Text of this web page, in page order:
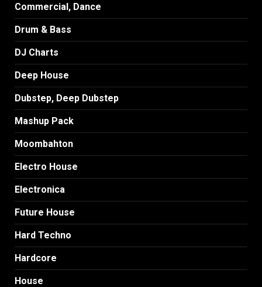
Commercial, Dance
Drum & Bass
DJ Charts
Deep House
Dubstep, Deep Dubstep
Mashup Pack
Moombahton
Electro House
Electronica
Future House
Hard Techno
Hardcore
House